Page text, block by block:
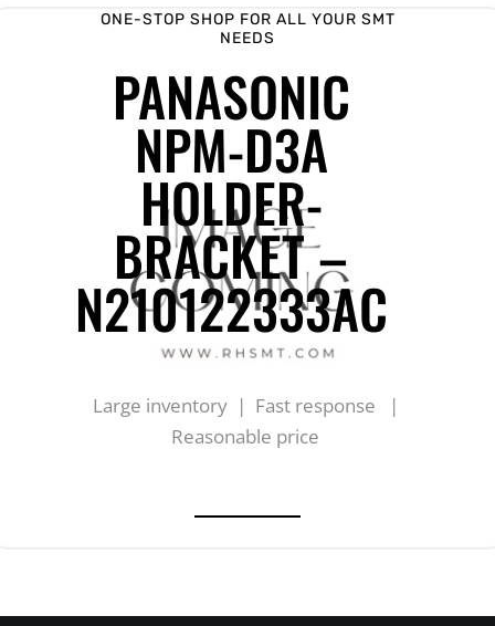
ONE-STOP SHOP FOR ALL YOUR SMT
NEEDS
PANASONIC
NPM-D3A
HOLDER-
BRACKET –
N210122333AC
Large inventory | Fast response |
Reasonable price